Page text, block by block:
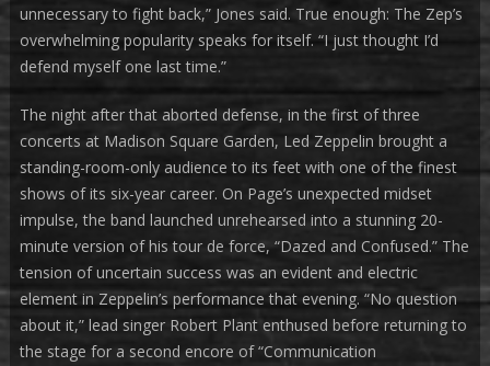
unnecessary to fight back,” Jones said. True enough: The Zep’s
overwhelming popularity speaks for itself. “I just thought I’d
defend myself one last time.”
The night after that aborted defense, in the first of three
concerts at Madison Square Garden, Led Zeppelin brought a
standing-room-only audience to its feet with one of the finest
shows of its six-year career. On Page’s unexpected midset
impulse, the band launched unrehearsed into a stunning 20-
minute version of his tour de force, “Dazed and Confused.” The
tension of uncertain success was an evident and electric
element in Zeppelin’s performance that evening. “No question
about it,” lead singer Robert Plant enthused before returning to
the stage for a second encore of “Communication